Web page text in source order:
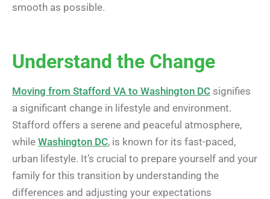
smooth as possible.
Understand the Change
Moving from Stafford VA to Washington DC signifies
a significant change in lifestyle and environment.
Stafford offers a serene and peaceful atmosphere,
while Washington DC, is known for its fast-paced,
urban lifestyle. It’s crucial to prepare yourself and your
family for this transition by understanding the
differences and adjusting your expectations